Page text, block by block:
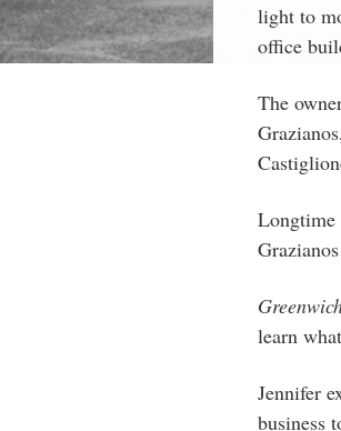
light to
office
The
Longtime
learn
Jennifer
business